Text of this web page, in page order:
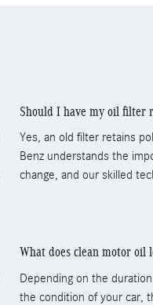
Should I have my oil filter
Yes, an old filter retains
Benz understands the
change, and our skilled
What does clean motor oil
Depending on the
the condition of your car,